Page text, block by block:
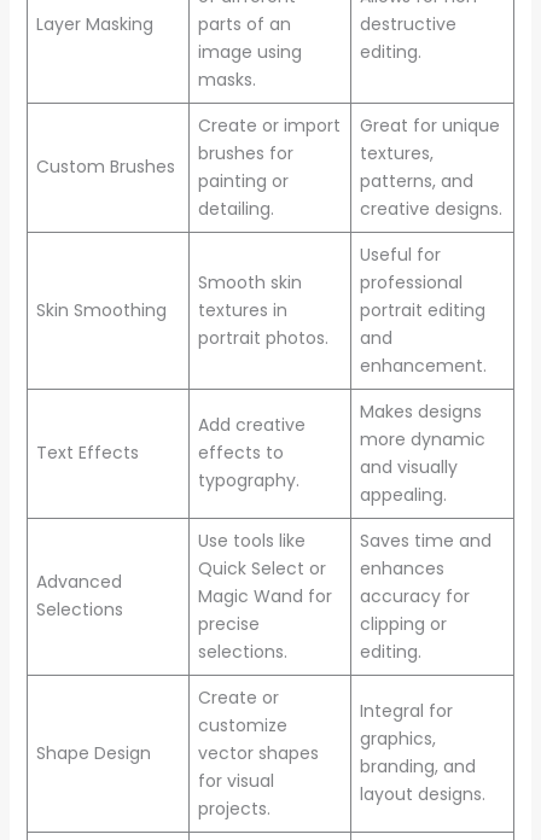
Layer Masking
parts of an
image using
masks.
destructive
editing.
Custom Brushes
Create or import
brushes for
painting or
detailing.
Great for unique
textures,
patterns, and
creative designs.
Skin Smoothing
Smooth skin
textures in
portrait photos.
Useful for
professional
portrait editing
and
enhancement.
Text Effects
Add creative
effects to
typography.
Makes designs
more dynamic
and visually
appealing.
Advanced
Selections
Use tools like
Quick Select or
Magic Wand for
precise
selections.
Saves time and
enhances
accuracy for
clipping or
editing.
Shape Design
Create or
customize
vector shapes
for visual
projects.
Integral for
graphics,
branding, and
layout designs.